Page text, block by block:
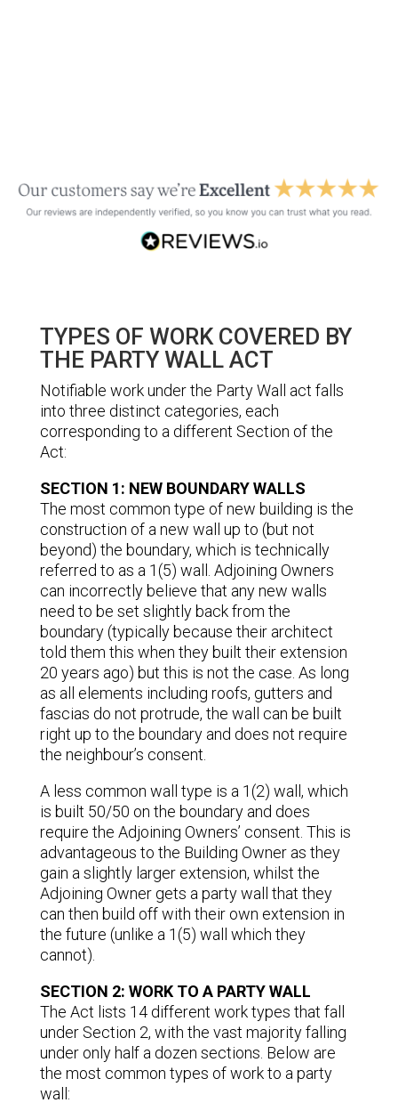
TYPES OF WORK COVERED BY
THE PARTY WALL ACT
Notifiable work under the Party Wall act falls
into three distinct categories, each
corresponding to a different Section of the
Act:
SECTION 1: NEW BOUNDARY WALLS
The most common type of new building is the
construction of a new wall up to (but not
beyond) the boundary, which is technically
referred to as a 1(5) wall. Adjoining Owners
can incorrectly believe that any new walls
need to be set slightly back from the
boundary (typically because their architect
told them this when they built their extension
20 years ago) but this is not the case. As long
as all elements including roofs, gutters and
fascias do not protrude, the wall can be built
right up to the boundary and does not require
the neighbour’s consent.
A less common wall type is a 1(2) wall, which
is built 50/50 on the boundary and does
require the Adjoining Owners’ consent. This is
advantageous to the Building Owner as they
gain a slightly larger extension, whilst the
Adjoining Owner gets a party wall that they
can then build off with their own extension in
the future (unlike a 1(5) wall which they
cannot).
SECTION 2: WORK TO A PARTY WALL
The Act lists 14 different work types that fall
under Section 2, with the vast majority falling
under only half a dozen sections. Below are
the most common types of work to a party
wall: